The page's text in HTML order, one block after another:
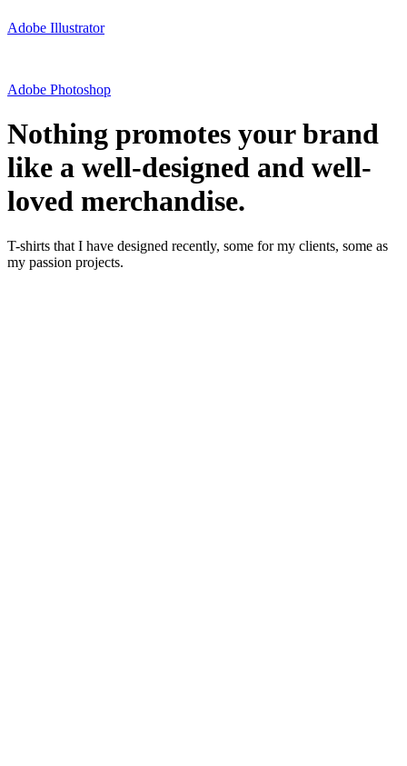
Adobe Illustrator
Adobe Photoshop
Nothing promotes your brand
like a well-designed and well-
loved merchandise.
T-shirts that I have designed recently, some for my clients, some as
my passion projects.